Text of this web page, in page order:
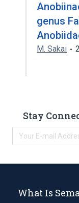
genus
M. Sakai
Stay
What Is